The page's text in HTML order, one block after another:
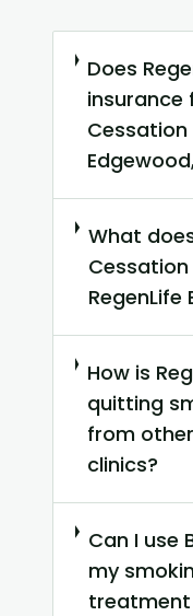
Does
insurance
Cessation
What
RegenLife
How is
quitting
from
clinics?
Can I use
my
treatment